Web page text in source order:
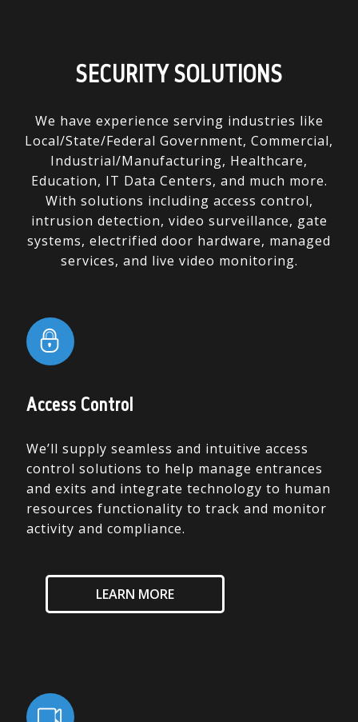
SECURITY SOLUTIONS
We have experience serving industries like
Local/State/Federal Government, Commercial,
Industrial/Manufacturing, Healthcare,
Education, IT Data Centers, and much more.
With solutions including access control,
intrusion detection, video surveillance, gate
systems, electrified door hardware, managed
services, and live video monitoring.
Access Control
We’ll supply seamless and intuitive access
control solutions to help manage entrances
and exits and integrate technology to human
resources functionality to track and monitor
activity and compliance.
LEARN MORE